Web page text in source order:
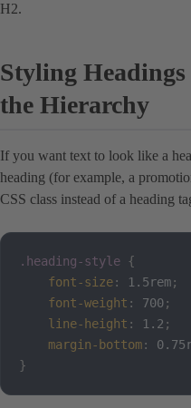
H2.
Styling
the Hierarchy
If you want text to look like a
heading (for example, a
CSS class instead of a heading
.heading-style {
font-size: 1.5rem;
font-weight : 700;
line-height : 1.2 ;
margin-bottom:
}